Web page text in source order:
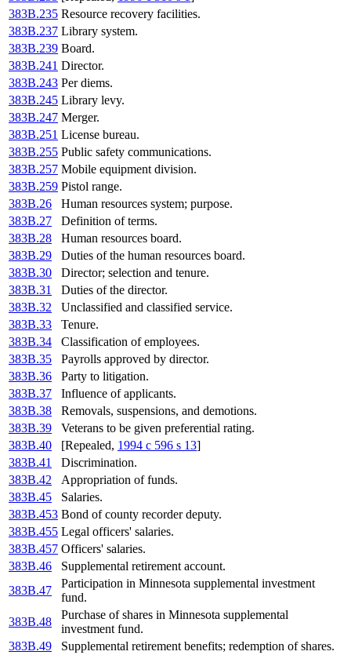
383B.235 Resource recovery facilities.
383B.237 Library system.
383B.239 Board.
383B.241 Director.
383B.243 Per diems.
383B.245 Library levy.
383B.247 Merger.
383B.251 License bureau.
383B.255 Public safety communications.
383B.257 Mobile equipment division.
383B.259 Pistol range.
383B.26
Human resources system; purpose.
383B.27
Definition of terms.
383B.28
Human resources board.
383B.29
Duties of the human resources board.
383B.30
Director; selection and tenure.
383B.31
Duties of the director.
383B.32
Unclassified and classified service.
383B.33
Tenure.
383B.34
Classification of employees.
383B.35
Payrolls approved by director.
383B.36
Party to litigation.
383B.37
Influence of applicants.
383B.38
Removals, suspensions, and demotions.
383B.39
Veterans to be given preferential rating.
383B.40
[Repealed, 1994 c 596 s 13]
383B.41
Discrimination.
383B.42
Appropriation of funds.
383B.45
Salaries.
383B.453 Bond of county recorder deputy.
383B.455 Legal officers' salaries.
383B.457 Officers' salaries.
383B.46
Supplemental retirement account.
383B.47
Participation in Minnesota supplemental investment
fund.
383B.48
Purchase of shares in Minnesota supplemental
investment fund.
383B.49
Supplemental retirement benefits; redemption of shares.